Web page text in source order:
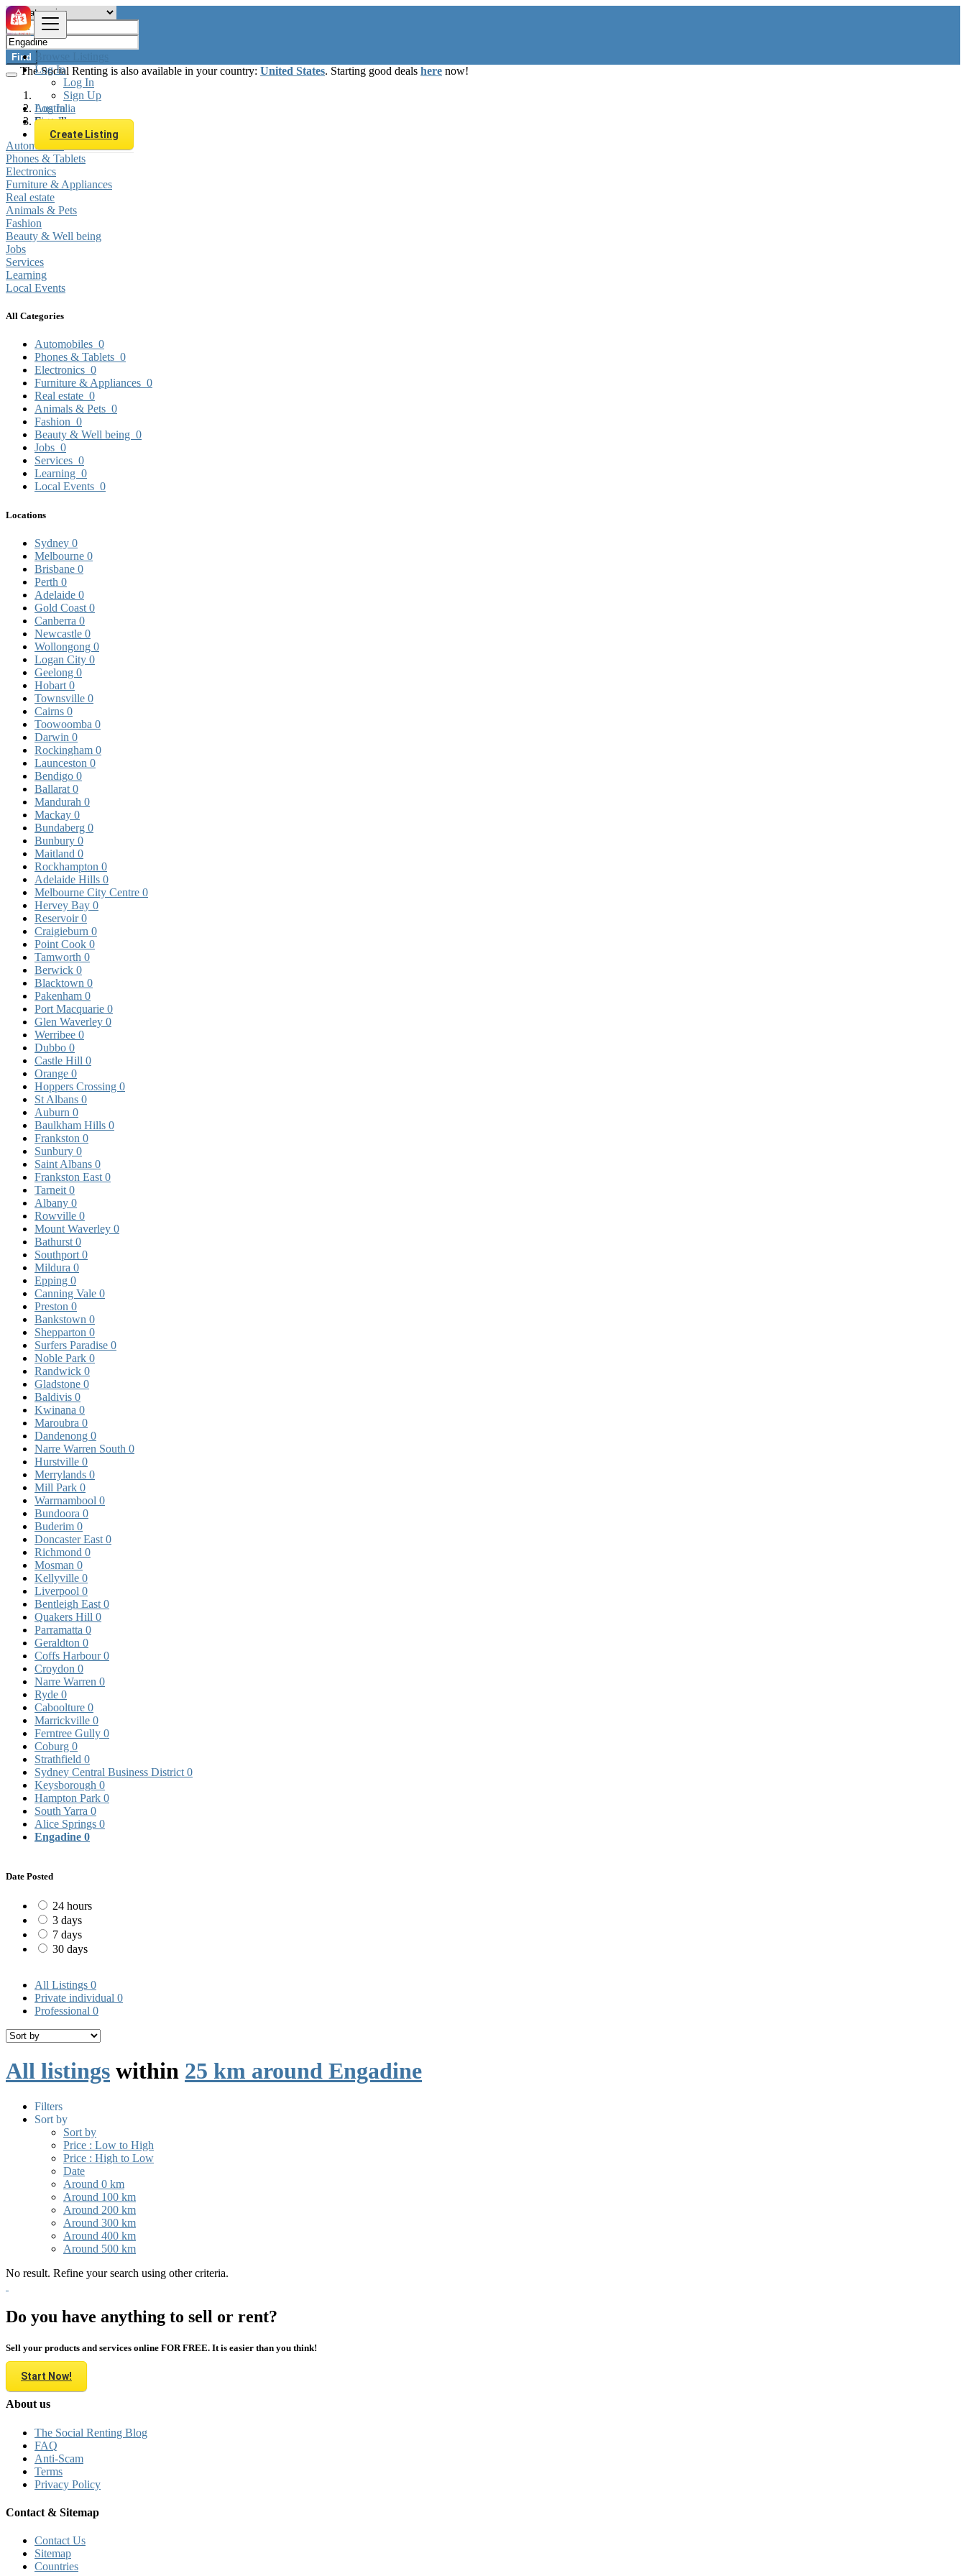
Browse Listings
Log In
Log In
Sign Up
Log In
Sign Up
Create Listing
Find
The Social Renting is also available in your country: United States. Starting good deals here now!
Australia
Engadine
Automobiles
Phones & Tablets
Electronics
Furniture & Appliances
Real estate
Animals & Pets
Fashion
Beauty & Well being
Jobs
Services
Learning
Local Events
All Categories
Automobiles 0
Phones & Tablets 0
Electronics 0
Furniture & Appliances 0
Real estate 0
Animals & Pets 0
Fashion 0
Beauty & Well being 0
Jobs 0
Services 0
Learning 0
Local Events 0
Locations
Sydney 0
Melbourne 0
Brisbane 0
Perth 0
Adelaide 0
Gold Coast 0
Canberra 0
Newcastle 0
Wollongong 0
Logan City 0
Geelong 0
Hobart 0
Townsville 0
Cairns 0
Toowoomba 0
Darwin 0
Rockingham 0
Launceston 0
Bendigo 0
Ballarat 0
Mandurah 0
Mackay 0
Bundaberg 0
Bunbury 0
Maitland 0
Rockhampton 0
Adelaide Hills 0
Melbourne City Centre 0
Hervey Bay 0
Reservoir0
Craigieburn 0
Point Cook 0
Tamworth 0
Berwick 0
Blacktown 0
Pakenham 0
Port Macquarie 0
Glen Waverley 0
Werribee 0
Dubbo 0
Castle Hill 0
Orange 0
Hoppers Crossing 0
St Albans 0
Auburn 0
Baulkham Hills 0
Frankston 0
Sunbury 0
Saint Albans 0
Frankston East 0
Tarneit 0
Albany 0
Rowville 0
Mount Waverley 0
Bathurst 0
Southport 0
Mildura 0
Epping 0
Canning Vale 0
Preston 0
Bankstown 0
Shepparton 0
Surfers Paradise 0
Noble Park 0
Randwick 0
Gladstone 0
Baldivis 0
Kwinana 0
Maroubra 0
Dandenong 0
Narre Warren South 0
Hurstville 0
Merrylands 0
Mill Park 0
Warrnambool 0
Bundoora 0
Buderim 0
Doncaster East 0
Richmond 0
Mosman 0
Kellyville 0
Liverpool 0
Bentleigh East 0
Quakers Hill 0
Parramatta 0
Geraldton 0
Coffs Harbour0
Croydon 0
Narre Warren 0
Ryde 0
Caboolture 0
Marrickville 0
Ferntree Gully 0
Coburg 0
Strathfield 0
Sydney Central Business District 0
Keysborough 0
Hampton Park 0
South Yarra 0
Alice Springs 0
Engadine 0
Date Posted
24 hours
3 days
7 days
30 days
All Listings 0
Private individual 0
Professional 0
All listings within 25 km around Engadine
Filters
Sort by
Sort by
Price : Low to High
Price : High to Low
Date
Around 0 km
Around 100 km
Around 200 km
Around 300 km
Around 400 km
Around 500 km
No result. Refine your search using other criteria.
Do you have anything to sell or rent?
Sell your products and services online FOR FREE. It is easier than you think!
Start Now!
About us
The Social Renting Blog
FAQ
Anti-Scam
Terms
Privacy Policy
Contact & Sitemap
Contact Us
Sitemap
Countries